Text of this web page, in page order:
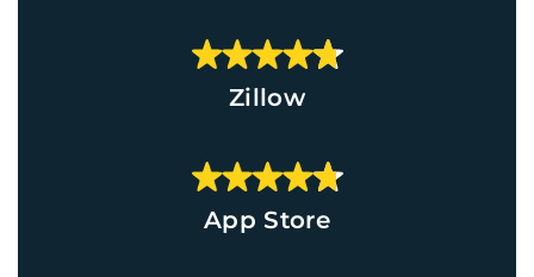
Zillow
App Store